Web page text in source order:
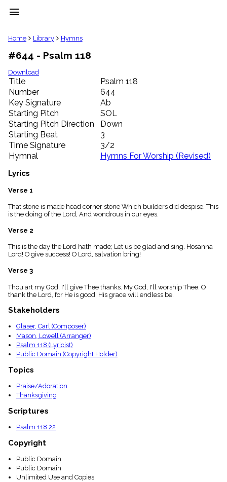
menu
clear
Library
import_contacts
Hymnals
music_note
Hymns
label
Topics
people
Stakeholders
globe
Public
Domain
list
General
piano
Key/Time
menu_book
Scripture
Index
Topical
Home Library Hymns
#644 - Psalm 118
Download
Title
Psalm 118
Number
644
Key Signature
Ab
Starting Pitch
SOL
Starting Pitch Direction
Down
Starting Beat
3
Time Signature
3/2
Hymnal
Hymns For Worship (Revised)
Lyrics
Verse 1
That stone is made head corner stone Which builders did despise. This
is the doing of the Lord, And wondrous in our eyes.
Verse 2
This is the day the Lord hath made; Let us be glad and sing. Hosanna
Lord! O give success! O Lord, salvation bring!
Verse 3
Thou art my God; I'll give Thee thanks. My God, I'll worship Thee. O
thank the Lord, for He is good; His grace will endless be.
Stakeholders
Glaser, Carl (Composer)
Mason, Lowell (Arranger)
Psalm 118 (Lyricist)
Public Domain (Copyright Holder)
Topics
Praise/Adoration
Thanksgiving
Scriptures
Psalm 118:22
Copyright
Public Domain
Public Domain
Unlimited Use and Copies